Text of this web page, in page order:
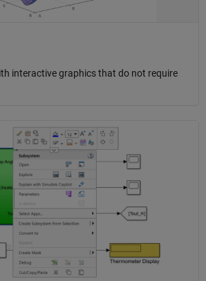
interactive graphics that do not require